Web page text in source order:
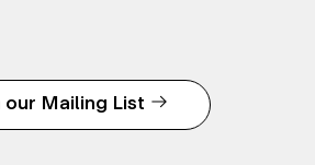
our Mailing List